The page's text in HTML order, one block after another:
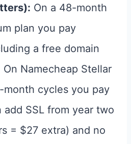
On a 48-month
plan you pay
a free domain
Namecheap Stellar
cycles you pay
SSL from year two
= $27 extra) and no